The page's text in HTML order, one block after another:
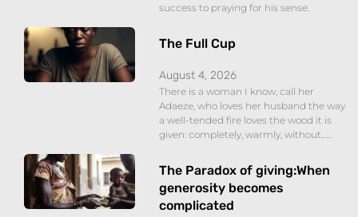
success to praying for his sense.
The Full Cup
August 4, 2026
There is a woman I know, call her
Adaeze, who loves her husband the way
a well-tended fire loves the wood it is
given: completely, warmly, without……
The Paradox of giving:When
generosity becomes
complicated